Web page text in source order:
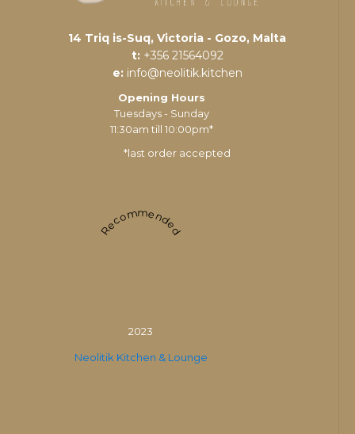
14 Triq is-Suq, Victoria - Gozo, Malta
t: +356 21564092
e: info@neolitik.kitchen
Opening Hours
Tuesdays - Sunday
11:30am till 10:00pm*
*last order accepted
Recommended
2023
Neolitik Kitchen & Lounge